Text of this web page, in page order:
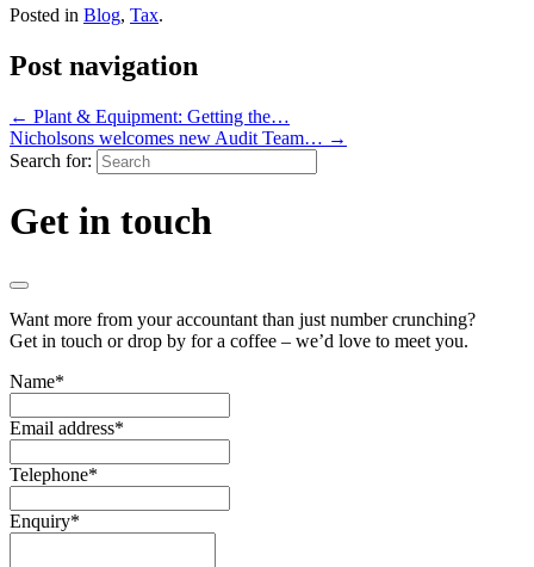
Posted in Blog, Tax.
Post navigation
← Plant & Equipment: Getting the…
Nicholsons welcomes new Audit Team… →
Search for:
Get in touch
Want more from your accountant than just number crunching?
Get in touch or drop by for a coffee – we’d love to meet you.
Name*
Email address*
Telephone*
Enquiry*